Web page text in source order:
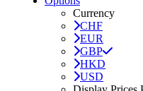
Currency
CHF
EUR
GBP
HKD
USD